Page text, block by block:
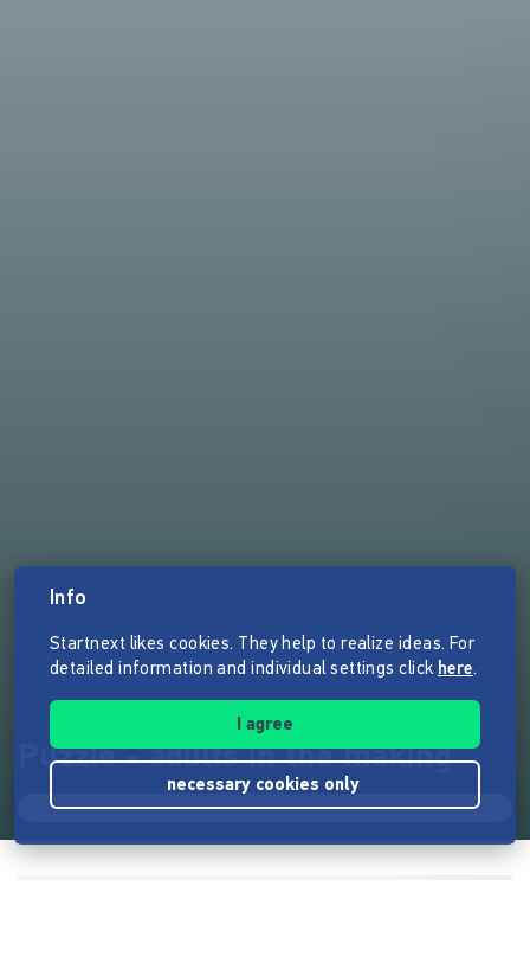
Puzzle - adults in the making
Info
Startnext likes cookies. They help to realize ideas. For
detailed information and individual settings click here.
I agree
necessary cookies only